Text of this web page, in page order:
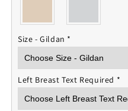
Size - Gildan *
Left Breast Text Required *